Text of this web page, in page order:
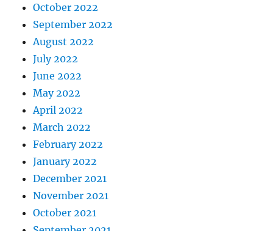
October 2022
September 2022
August 2022
July 2022
June 2022
May 2022
April 2022
March 2022
February 2022
January 2022
December 2021
November 2021
October 2021